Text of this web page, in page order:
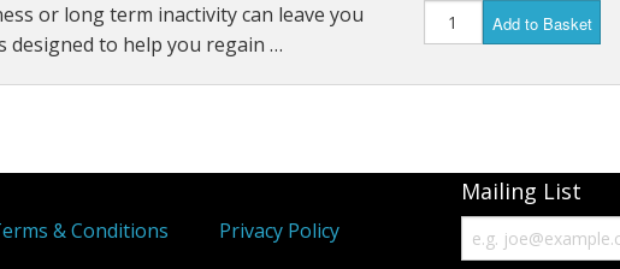
Immunity Tonics
or long term inactivity can leave you
designed to help you regain …
Add to Basket
& Conditions Privacy Policy
Mailing List